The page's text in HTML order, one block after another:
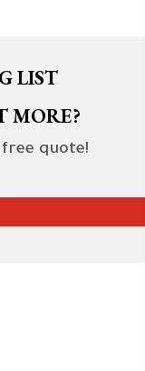
LIST
MORE?
quote!